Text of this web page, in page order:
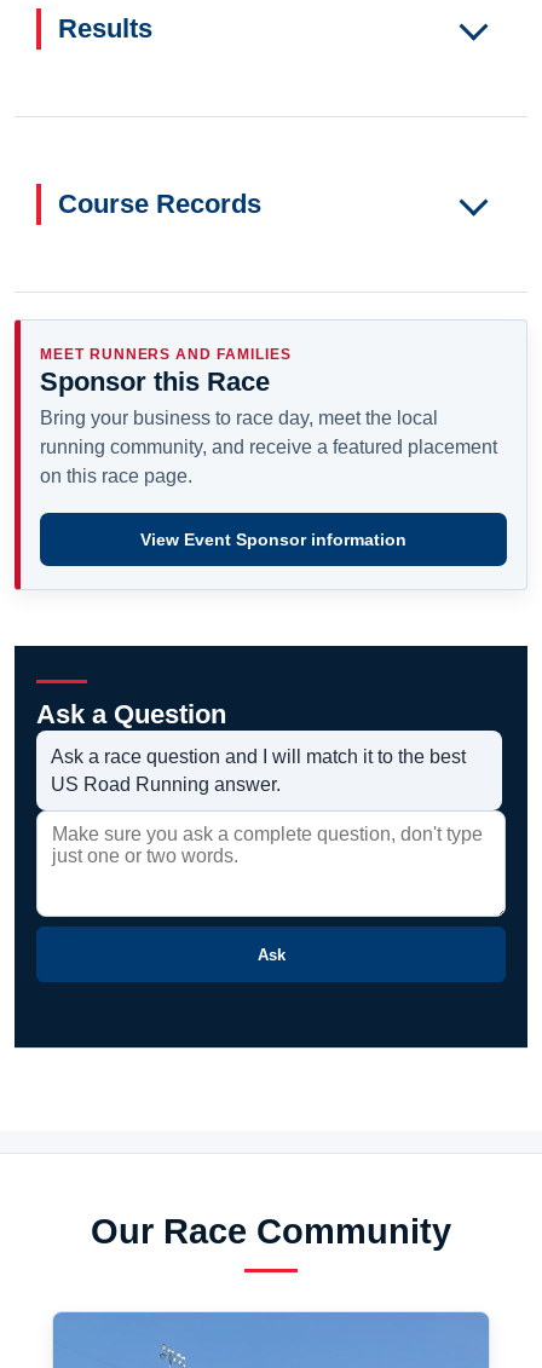
Results
Course Records
MEET RUNNERS AND FAMILIES
Sponsor this Race
Bring your business to race day, meet the local
running community, and receive a featured placement
on this race page.
View Event Sponsor information
Ask a Question
Ask a race question and I will match it to the best
US Road Running answer.
Ask
Our Race Community